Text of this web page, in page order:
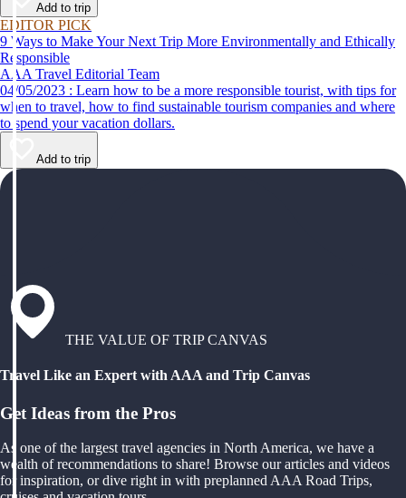
Add to trip
EDITOR PICK
9 Ways to Make Your Next Trip More Environmentally and Ethically
Responsible
AAA Travel Editorial Team
04/05/2023 : Learn how to be a more responsible tourist, with tips for
when to travel, how to find sustainable tourism companies and where
to spend your vacation dollars.
Add to trip
THE VALUE OF TRIP CANVAS
Travel Like an Expert with AAA and Trip Canvas
Get Ideas from the Pros
As one of the largest travel agencies in North America, we have a
wealth of recommendations to share! Browse our articles and videos
for inspiration, or dive right in with preplanned AAA Road Trips,